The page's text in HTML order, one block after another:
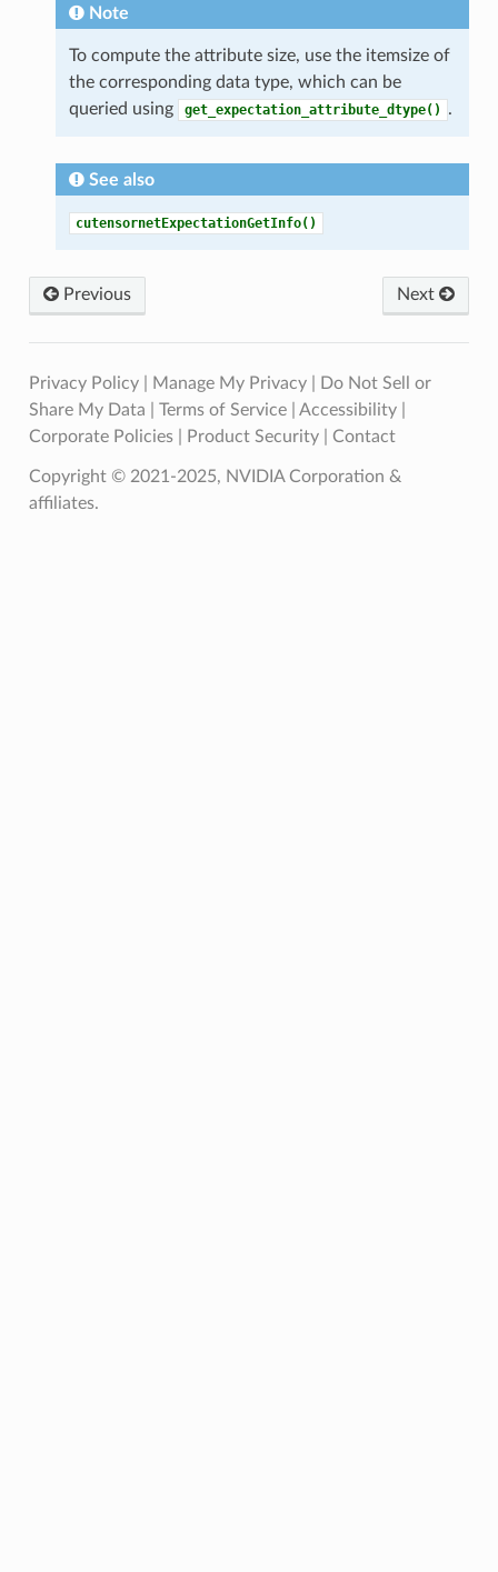
Note
To compute the attribute size, use the itemsize of
the corresponding data type, which can be
queried using
get_expectation_attribute_dtype() .
See also
cutensornetExpectationGetInfo()
Previous Next
Privacy Policy| Manage My Privacy|
Do Not Sell or
Share My Data
Terms of Service| Accessibility|
Corporate Policies| Product Security| Contact
Copyright © 2021-2025, NVIDIA Corporation &
affiliates.